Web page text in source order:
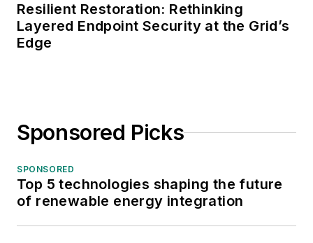
Resilient Restoration: Rethinking
Layered Endpoint Security at the Grid’s
Edge
Sponsored Picks
SPONSORED
Top 5 technologies shaping the future
of renewable energy integration